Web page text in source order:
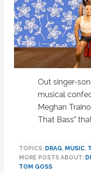
Out singer-
musical
Meghan
That Bass"
TOPICS: DRAG, MUSIC,
MORE POSTS ABOUT:
TOM GOSS